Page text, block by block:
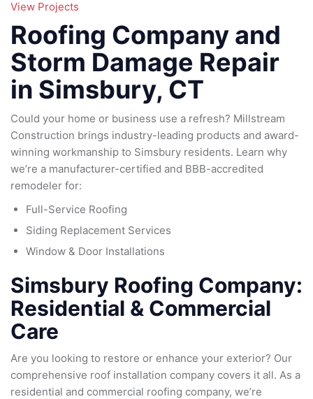
View Projects
Roofing Company and
Storm Damage Repair
in Simsbury, CT
Could your home or business use a refresh? Millstream
Construction brings industry-leading products and award-
winning workmanship to Simsbury residents. Learn why
we’re a manufacturer-certified and BBB-accredited
remodeler for:
Full-Service Roofing
Siding Replacement Services
Window & Door Installations
Simsbury Roofing Company:
Residential & Commercial
Care
Are you looking to restore or enhance your exterior? Our
comprehensive roof installation company covers it all. As a
residential and commercial roofing company, we’re